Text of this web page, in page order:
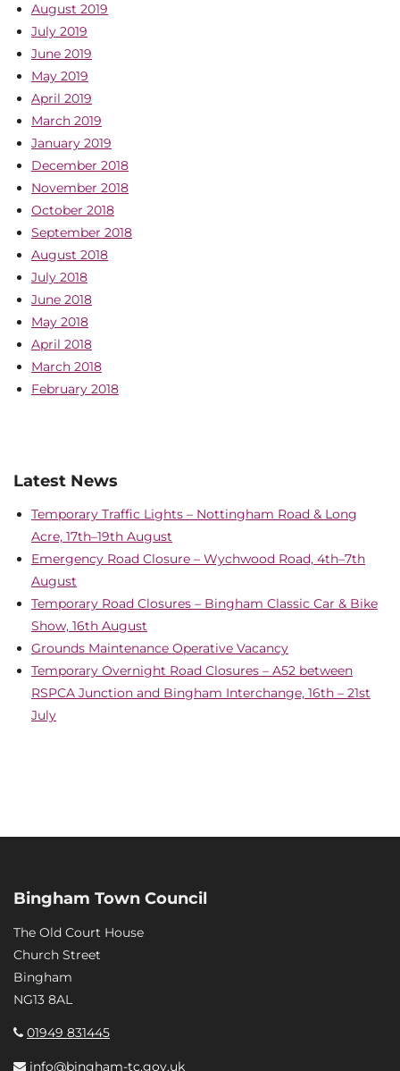
August 2019
July 2019
June 2019
May 2019
April 2019
March 2019
January 2019
December 2018
November 2018
October 2018
September 2018
August 2018
July 2018
June 2018
May 2018
April 2018
March 2018
February 2018
Latest News
Temporary Traffic Lights – Nottingham Road & Long
Acre, 17th–19th August
Emergency Road Closure – Wychwood Road, 4th–7th
August
Temporary Road Closures – Bingham Classic Car & Bike
Show, 16th August
Grounds Maintenance Operative Vacancy
Temporary Overnight Road Closures – A52 between
RSPCA Junction and Bingham Interchange, 16th – 21st
July
Bingham Town Council
The Old Court House
Church Street
Bingham
NG13 8AL
01949 831445
info@bingham-tc.gov.uk